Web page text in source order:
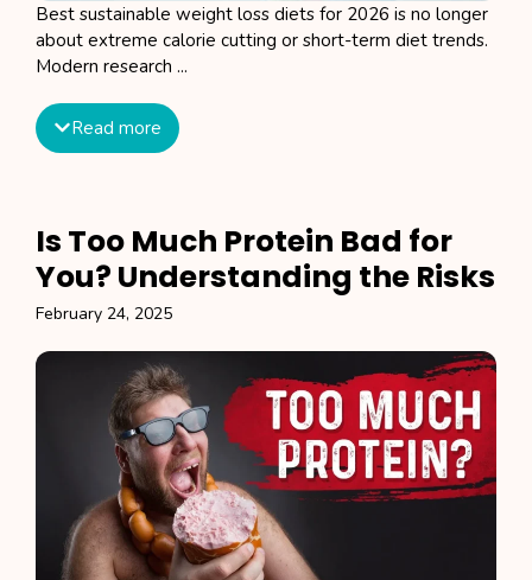
Best sustainable weight loss diets for 2026 is no longer
about extreme calorie cutting or short-term diet trends.
Modern research ...
Read more
Is Too Much Protein Bad for
You? Understanding the Risks
February 24, 2025